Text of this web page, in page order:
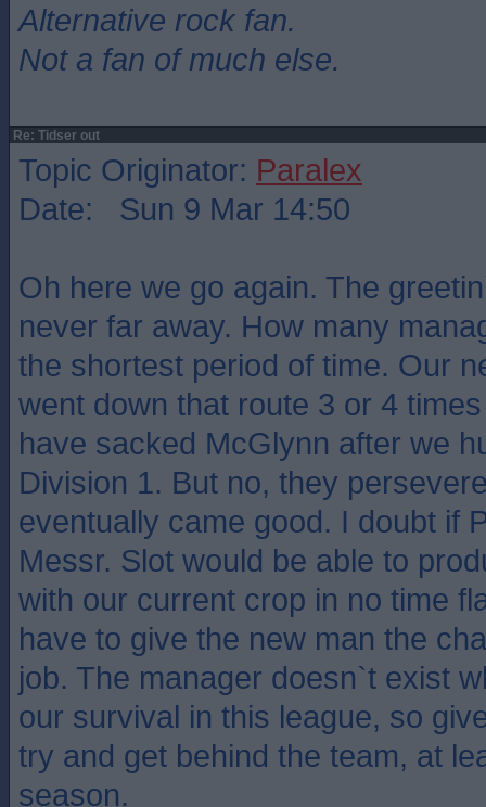
Alternative rock fan.
Not a fan of much else.
Re: Tidser out
Topic Originator: Paralex
Date: Sun 9 Mar 14:50
Oh here we go again. The
never far away. How many
the shortest period of time. Our
went down that route 3 or 4
have sacked McGlynn after we
Division 1. But no, they
eventually came good. I doubt if
Messr. Slot would be able to
with our current crop in no time
have to give the new man the
job. The manager doesn`t exist
our survival in this league, so
try and get behind the team, at
season.